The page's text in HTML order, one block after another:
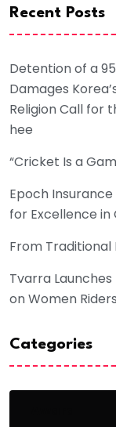
Recent Posts
Detention of a
Damages
Religion Call for
hee
“Cricket Is a
Epoch
for Excellence
From Traditional
Tvarra
on Women
Categories